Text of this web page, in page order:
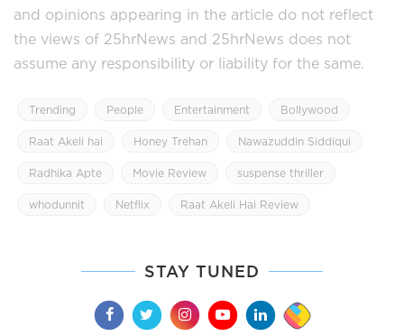
and opinions appearing in the article do not reflect
the views of 25hrNews and 25hrNews does not
assume any responsibility or liability for the same.
Trending People Entertainment Bollywood
Raat Akeli hai Honey Trehan Nawazuddin Siddiqui
Radhika Apte Movie Review suspense thriller
whodunnit Netflix Raat Akeli Hai Review
STAY TUNED